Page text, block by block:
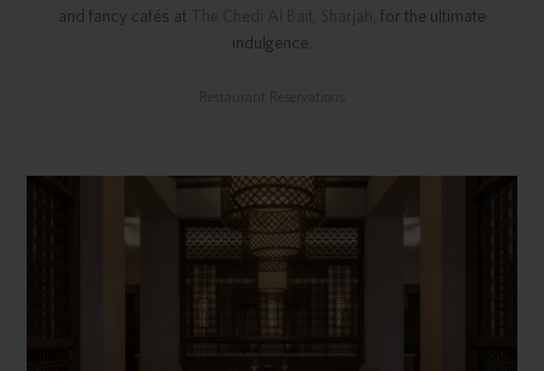
and fancy cafés at The Chedi Al Bait, Sharjah, for the ultimate
indulgence.
Restaurant Reservations